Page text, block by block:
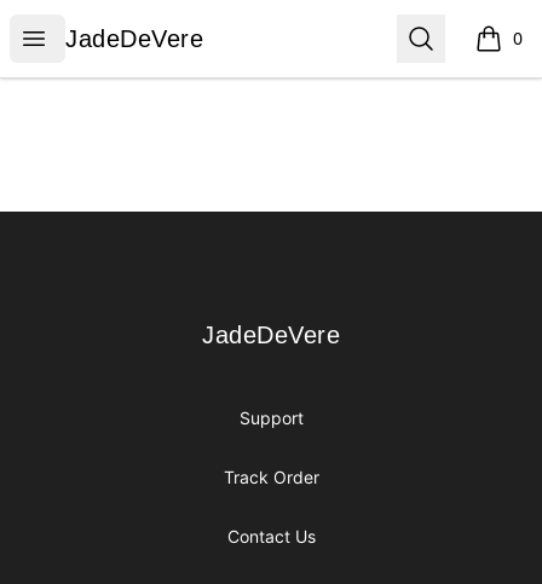
Open menu
JadeDeVere
JadeDeVere Search 0
items
JadeDeVere
JadeDeVere
Support
Track Order
Contact Us